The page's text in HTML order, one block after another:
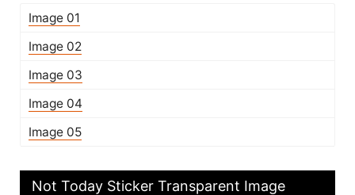
Image 01
Image 02
Image 03
Image 04
Image 05
Not Today Sticker Transparent Image